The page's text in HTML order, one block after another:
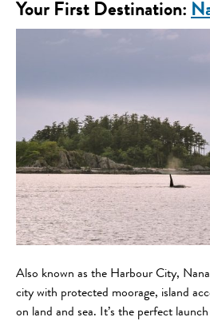
Your First Destination:
Also known as the Harbour City,
city with protected moorage, island
on land and sea. It’s the perfect